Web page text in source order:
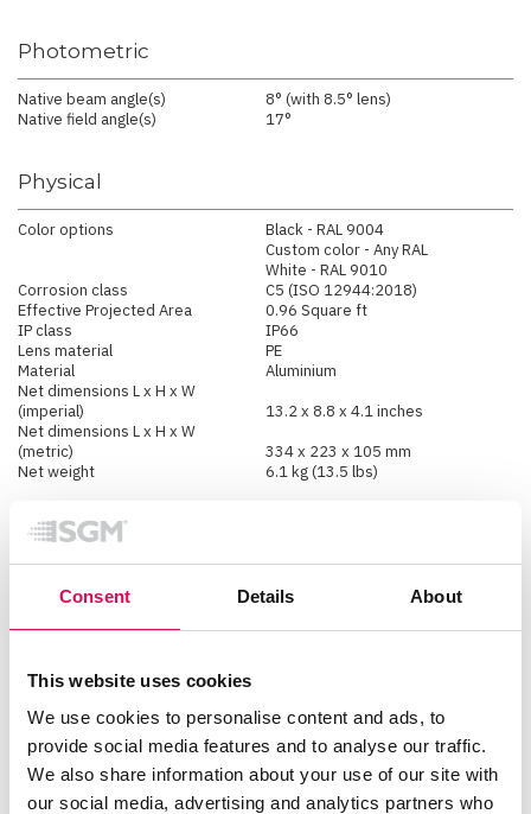
Consent Details About
This website uses cookies
We use cookies to personalise content and ads, to
provide social media features and to analyse our traffic.
We also share information about your use of our site with
our social media, advertising and analytics partners who
Photometric
Native beam angle(s)
8° (with 8.5° lens)
Native field angle(s)
17°
Physical
Color options
Black - RAL 9004
Custom color - Any RAL
White - RAL 9010
Corrosion class
C5 (ISO 12944:2018)
Effective Projected Area
0.96 Square ft
IP class
IP66
Lens material
PE
Material
Aluminium
Net dimensions L x H x W
(imperial)
13.2 x 8.8 x 4.1 inches
Net dimensions L x H x W
(metric)
334 x 223 x 105 mm
Net weight
6.1 kg (13.5 lbs)
Features
Dehumidifier
Head
Strobe
Ultra-high-speed strobe effects
Tilt
0 - 190°
Tilt locking system
POI Locking system with pignose
bolts and angle indicator